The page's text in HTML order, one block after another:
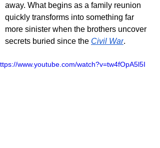
away. What begins as a family reunion
quickly transforms into something far
more sinister when the brothers uncover
secrets buried since the Civil War.
www.youtube.com/watch?v=tw4fOpA5l5I